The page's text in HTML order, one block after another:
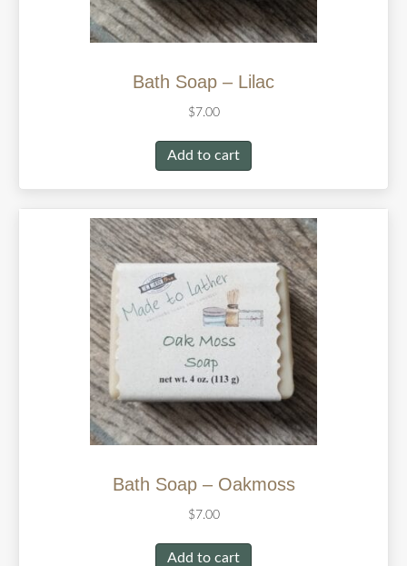
Bath Soap – Lilac
$7.00
Add to cart
Bath Soap – Oakmoss
$7.00
Add to cart